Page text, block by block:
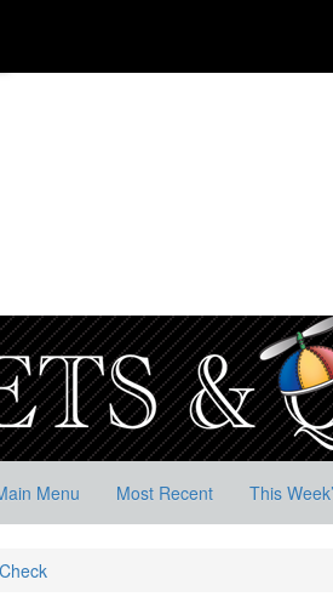
Menu Most Recent This